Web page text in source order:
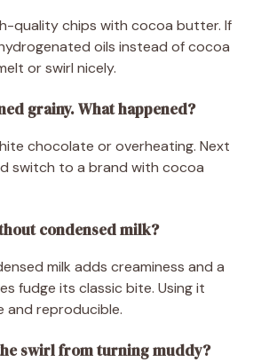
quality chips with cocoa butter. If
oils instead of cocoa
or swirl nicely.
grainy. What happened?
chocolate or overheating. Next
switch to a brand with cocoa
condensed milk?
milk adds creaminess and a
fudge its classic bite. Using it
and reproducible.
swirl from turning muddy?